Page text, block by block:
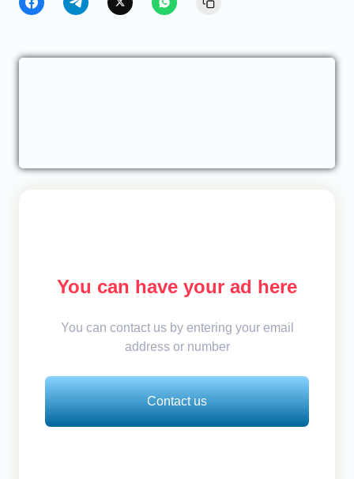
You can have your ad here
You can contact us by entering your email
address or number
Contact us